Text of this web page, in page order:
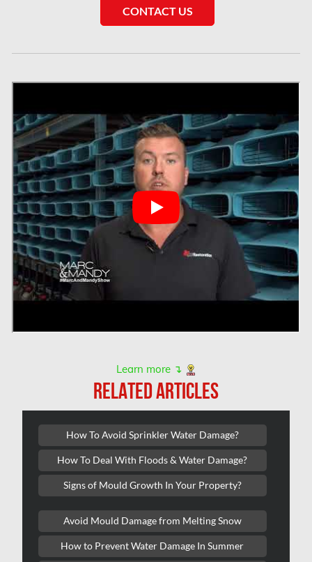
Sewer Backup Montreal
Spruce Grove Asbestos Removal
Spruce Grove Mold Removal
St. Albert Asbestos Removal
St. Albert Mold Removal
Ste.Dorothee Mold Removal
Surrey Mold Removal
Thornhill Mold Removal
Toronto & GTA Asbestos Removal
Toronto Water Damage
Unionville Mold Removal
Vancouver Asbestos Removal
Vancouver Mold Removal
Vancouver Water Damage
Vanier Mold Removal
Vaughan Mold Removal
CONTACT US
Learn more ↴
RELATED ARTICLES
How To Avoid Sprinkler Water Damage?
How To Deal With Floods & Water Damage?
Signs of Mould Growth In Your Property?
Avoid Mould Damage from Melting Snow
How to Prevent Water Damage In Summer